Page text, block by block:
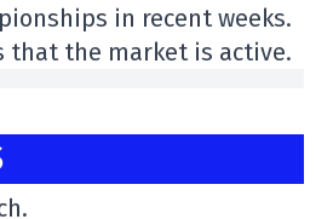
in recent weeks.
that the market is active.